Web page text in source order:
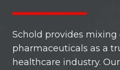
Schold provides
pharmaceuticals as a
healthcare industry.